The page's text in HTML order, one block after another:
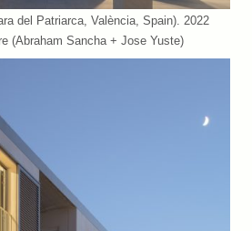
del Patriarca, València, Spain). 2022
(Abraham Sancha + Jose Yuste)